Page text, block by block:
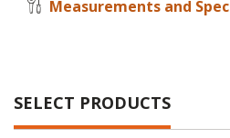
Measurements and
SELECT PRODUCTS